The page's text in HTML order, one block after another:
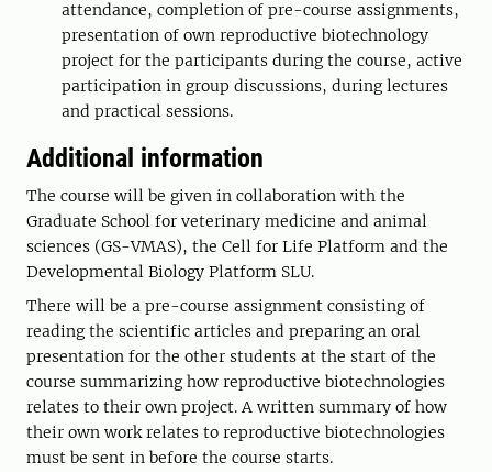
attendance, completion of pre-course assignments,
presentation of own reproductive biotechnology
project for the participants during the course, active
participation in group discussions, during lectures
and practical sessions.
Additional information
The course will be given in collaboration with the
Graduate School for veterinary medicine and animal
sciences (GS-VMAS), the Cell for Life Platform and the
Developmental Biology Platform SLU.
There will be a pre-course assignment consisting of
reading the scientific articles and preparing an oral
presentation for the other students at the start of the
course summarizing how reproductive biotechnologies
relates to their own project. A written summary of how
their own work relates to reproductive biotechnologies
must be sent in before the course starts.